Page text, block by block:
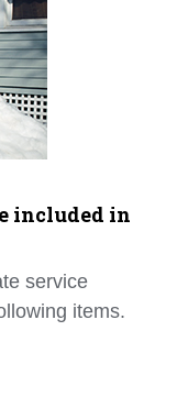
included in
service
items.